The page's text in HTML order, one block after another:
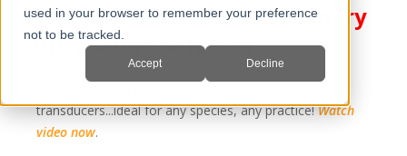
used in your browser to remember your preference
not to be tracked.
Accept Decline
The New EVO...Your Veterinary
Ultrasound Solution
transducers...ideal for any species, any practice!Watch
video now.